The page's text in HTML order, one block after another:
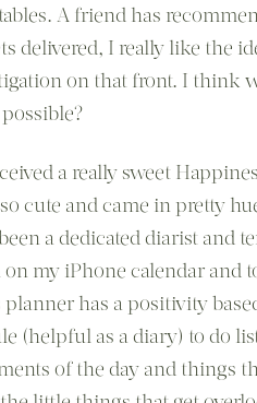
A friend has
delivered, I really like the
on that front. I think
a really sweet
cute and came in pretty
a dedicated diarist and
my iPhone calendar and
planner has a positivity
(helpful as a diary) to do
of the day and things